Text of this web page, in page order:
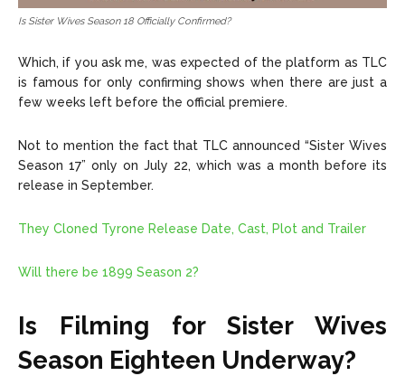
Is Sister Wives Season 18 Officially Confirmed?
Which, if you ask me, was expected of the platform as TLC
is famous for only confirming shows when there are just a
few weeks left before the official premiere.
Not to mention the fact that TLC announced “Sister Wives
Season 17” only on July 22, which was a month before its
release in September.
They Cloned Tyrone Release Date, Cast, Plot and Trailer
Will there be 1899 Season 2?
Is Filming for Sister Wives
Season Eighteen Underway?